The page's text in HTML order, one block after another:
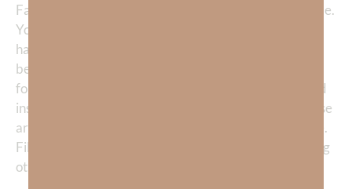
Father, thank You for Your incredible mercy toward me.
You have not treated me as my sins deserve, but You
have poured out grace, forgiveness, and compassion
beyond what I could ever earn. Lord, help me to be a
fountain of mercy. Teach me to withhold harshness and
instead extend kindness, patience, and comfort to those
around me—even to those who may have wronged me.
Fill me so fully with Your mercy that I overflow, blessing
others as I have been blessed. In Jesus’ name, Amen.